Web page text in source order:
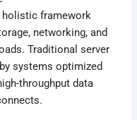
holistic framework
networking, and
Traditional server
systems optimized
throughput data